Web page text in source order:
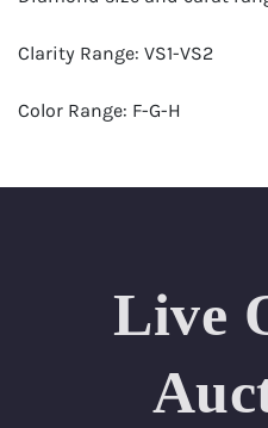
Clarity Range: VS1-VS2
Color Range: F-G-H
Appraised Value: $70,000
Length Approx.(cm): 16 (
Live